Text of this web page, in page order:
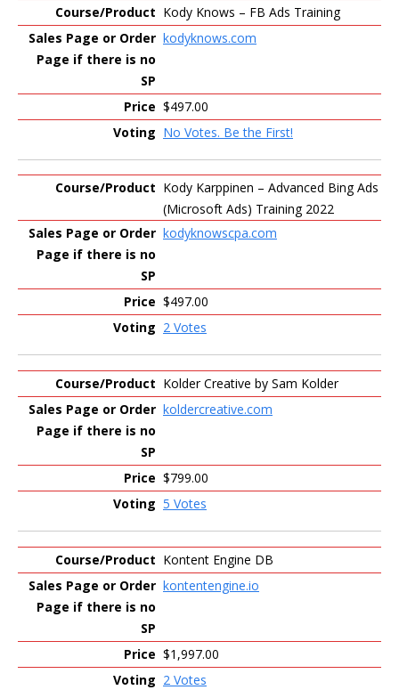
Kody Knows – FB Ads Training
kodyknows.com
$497.00
No Votes. Be the First!
Kody Karppinen – Advanced Bing Ads
(Microsoft Ads) Training 2022
kodyknowscpa.com
$497.00
2 Votes
Kolder Creative by Sam Kolder
koldercreative.com
$799.00
5 Votes
Kontent Engine DB
kontentengine.io
$1,997.00
2 Votes